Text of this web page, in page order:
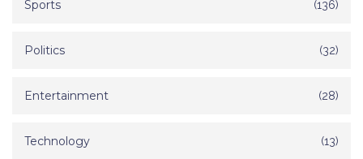
Sports (136)
Politics (32)
Entertainment (28)
Technology (13)